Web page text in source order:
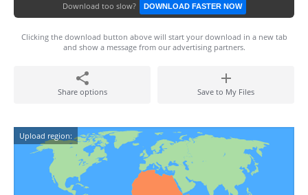
Download too slow? DOWNLOAD FASTER NOW
Clicking the download button above will start your download in a new tab
and show a message from our advertising partners.
Share options Save to My Files
Upload region: